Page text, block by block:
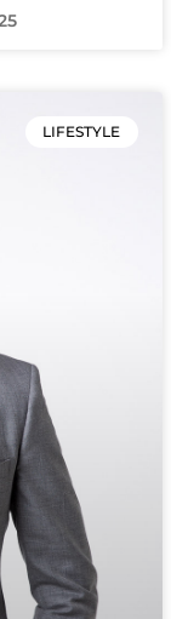
LIFESTYLE